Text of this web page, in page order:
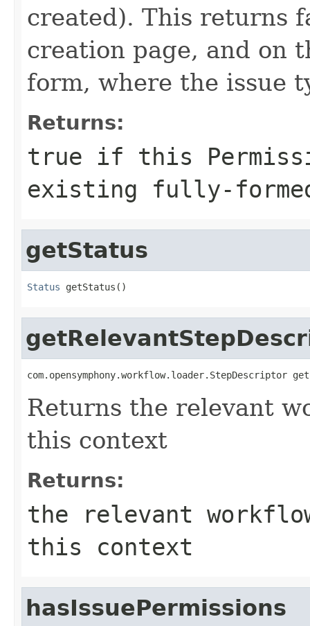
created). This returns
creation page, and on
form, where the issue
Returns:
true if this
existing fully-
getStatus
Status getStatus()
com.opensymphony.workflow.loader.StepDescriptor
Returns the relevant
this context
Returns:
the relevant
this context
hasIssuePermissions